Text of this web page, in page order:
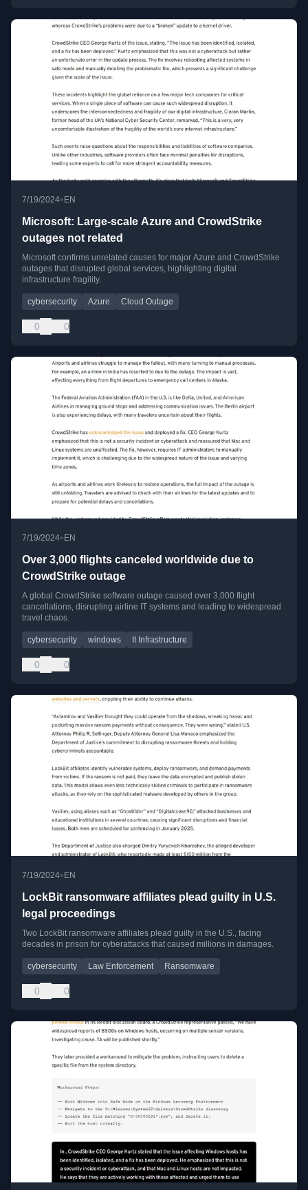
7/19/2024• EN
Microsoft: Large-scale Azure and CrowdStrike
outages not related
Microsoft confirms unrelated causes for major Azure and CrowdStrike
outages that disrupted global services, highlighting digital
infrastructure fragility.
cybersecurity Azure Cloud Outage
0 0
7/19/2024•EN
Over 3,000 flights canceled worldwide due to
CrowdStrike outage
A global CrowdStrike software outage caused over 3,000 flight
cancellations, disrupting airline IT systems and leading to widespread
travel chaos.
cybersecurity windows It Infrastructure
0 0
7/19/2024• EN
LockBit ransomware affiliates plead guilty in U.S.
legal proceedings
Two LockBit ransomware affiliates plead guilty in the U.S., facing
decades in prison for cyberattacks that caused millions in damages.
cybersecurity Law Enforcement Ransomware
0 0